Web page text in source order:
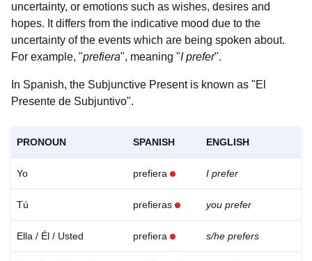
uncertainty, or emotions such as wishes, desires and
hopes. It differs from the indicative mood due to the
uncertainty of the events which are being spoken about.
For example, "prefiera", meaning "I prefer".
In Spanish, the Subjunctive Present is known as "El
Presente de Subjuntivo".
PRONOUN SPANISH ENGLISH
Yo prefiera I prefer
Tú prefieras you prefer
Ella / Él / Usted prefiera s/he prefers